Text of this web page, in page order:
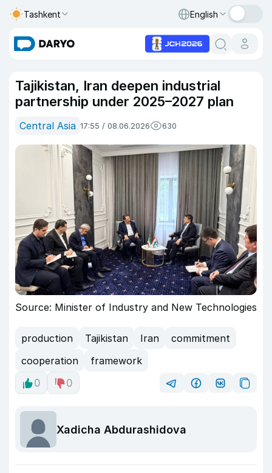
Tashkent English
Tajikistan, Iran deepen industrial
partnership under 2025–2027 plan
Central Asia 17:55 / 08.06.2026 630
Source: Minister of Industry and New Technologies
production Tajikistan Iran
commitment
cooperation
framework
0
0
Xadicha Abdurashidova